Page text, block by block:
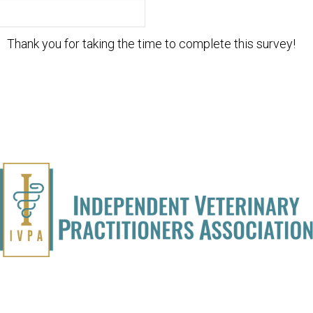
Thank you for taking the time to complete this survey!